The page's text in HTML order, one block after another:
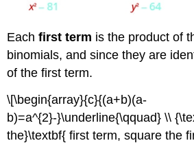
Eachfirst term is the product of
binomials, and since they are
of the first term.
\[\begin{array}{c}{(a+b)(a-
b)=a^{2}-}\underline{\qquad} \\
the}\textbf{ first term, square the